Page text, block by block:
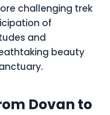
challenging trek
of
and
beauty
Dovan to